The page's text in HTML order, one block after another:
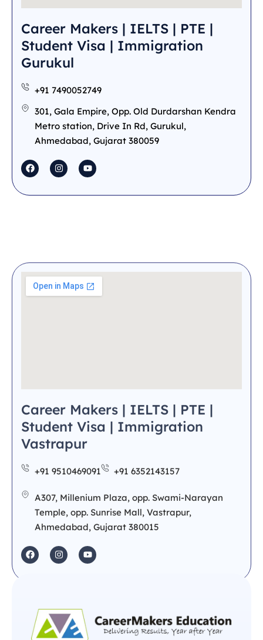
Career Makers | IELTS | PTE |
Student Visa | Immigration
Gurukul
+91 7490052749
301, Gala Empire, Opp. Old Durdarshan Kendra
Metro station, Drive In Rd, Gurukul,
Ahmedabad, Gujarat 380059
+91 9510469091 +91 6352143157
A307, Millenium Plaza, opp. Swami-Narayan
Temple, opp. Sunrise Mall, Vastrapur,